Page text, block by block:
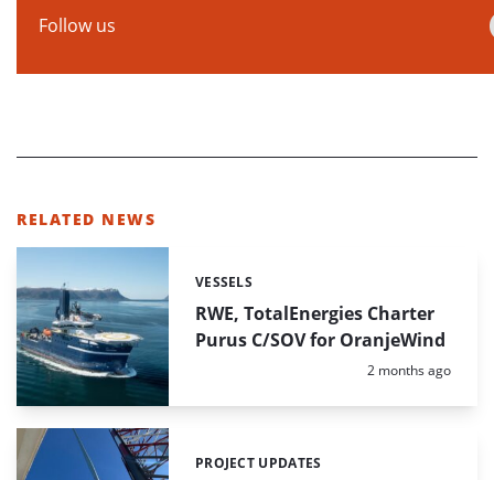
Follow us
RELATED NEWS
RWE, TotalEnergies Charter
Purus C/SOV for OranjeWind
Categories:
VESSELS
Posted:
2 months ago
Categories:
PROJECT UPDATES